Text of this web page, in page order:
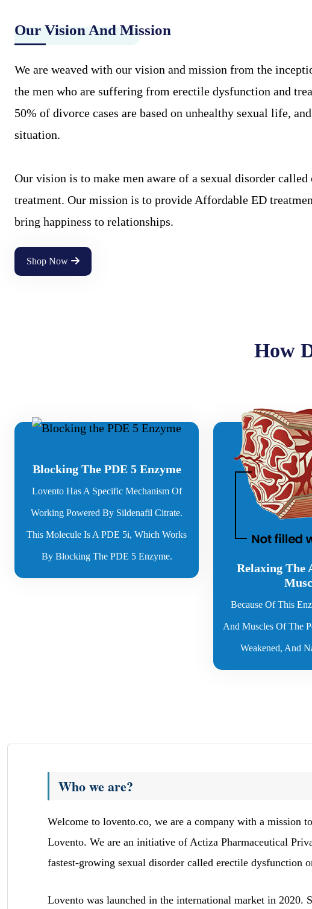
Our Vision And Mission
We are weaved with our vision and mission from the
the men who are suffering from erectile dysfunction and
50% of divorce cases are based on unhealthy sexual life,
situation.
Our vision is to make men aware of a sexual disorder
treatment. Our mission is to provide Affordable ED
bring happiness to relationships.
Shop Now
How
Blocking The PDE 5 Enzyme
Lovento Has A Specific Mechanism Of
Working Powered By Sildenafil Citrate.
This Molecule Is A PDE 5i, Which Works
By Blocking The PDE 5 Enzyme.
Relaxing The
Because Of This
And Muscles Of The
Weakened, And
Who we are?
Welcome to lovento.co, we are a company with a mission
Lovento. We are an initiative of Actiza Pharmaceutical
fastest-growing sexual disorder called erectile dysfunction
Lovento was launched in the international market in 2020.